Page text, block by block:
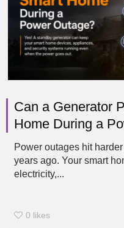
Can a Generator
Home During a
Power outages hit
years ago. Your smart
electricity,...
0 likes